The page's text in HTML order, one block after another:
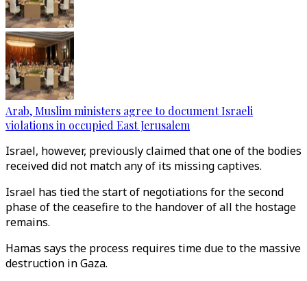
Arab, Muslim ministers agree to document Israeli
violations in occupied East Jerusalem
Israel, however, previously claimed that one of the bodies
received did not match any of its missing captives.
Israel has tied the start of negotiations for the second
phase of the ceasefire to the handover of all the hostage
remains.
Hamas says the process requires time due to the massive
destruction in Gaza.